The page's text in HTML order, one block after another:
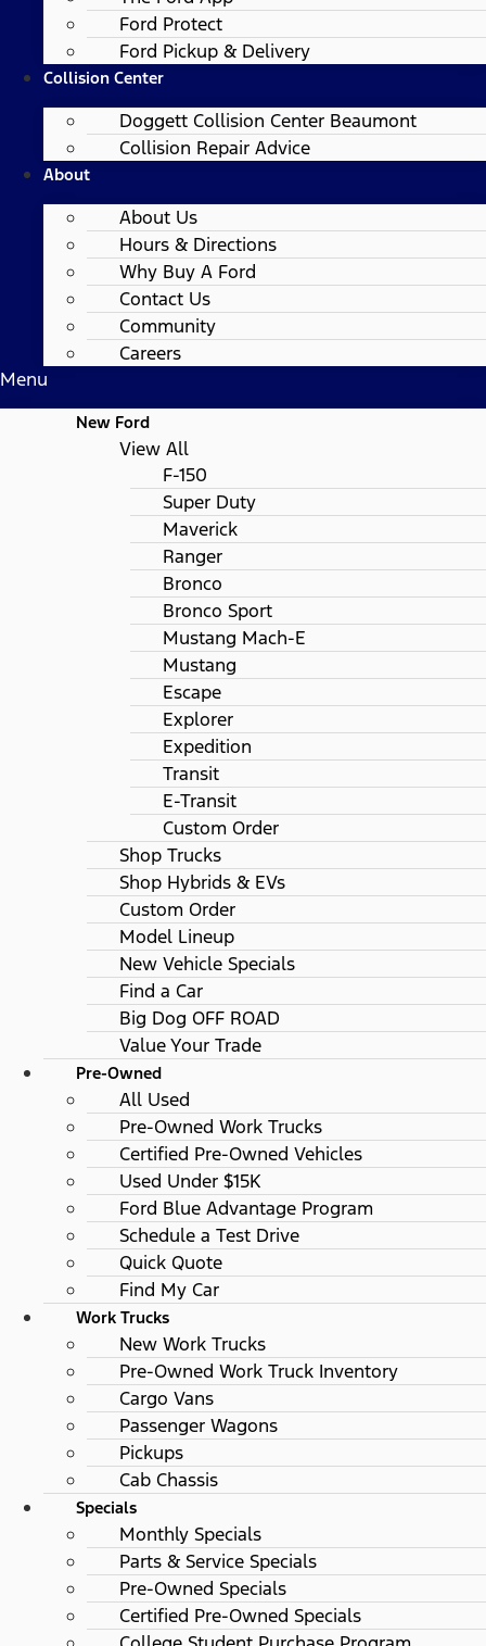
Ford Protect
Ford Pickup & Delivery
Collision Center
Doggett Collision Center Beaumont
Collision Repair Advice
About
About Us
Hours & Directions
Why Buy A Ford
Contact Us
Community
Careers
Menu
New Ford
View All
F-150
Super Duty
Maverick
Ranger
Bronco
Bronco Sport
Mustang Mach-E
Mustang
Escape
Explorer
Expedition
Transit
E-Transit
Custom Order
Shop Trucks
Shop Hybrids & EVs
Custom Order
Model Lineup
New Vehicle Specials
Find a Car
Big Dog OFF ROAD
Value Your Trade
Pre-Owned
All Used
Pre-Owned Work Trucks
Certified Pre-Owned Vehicles
Used Under $15K
Ford Blue Advantage Program
Schedule a Test Drive
Quick Quote
Find My Car
Work Trucks
New Work Trucks
Pre-Owned Work Truck Inventory
Cargo Vans
Passenger Wagons
Pickups
Cab Chassis
Specials
Monthly Specials
Parts & Service Specials
Pre-Owned Specials
Certified Pre-Owned Specials